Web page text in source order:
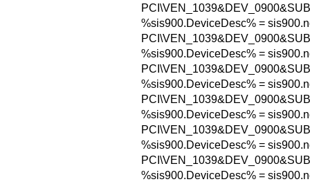
%sis900.DeviceDesc% =
%sis900.DeviceDesc% =
%sis900.DeviceDesc% =
%sis900.DeviceDesc% =
%sis900.DeviceDesc% =
%sis900.DeviceDesc% =